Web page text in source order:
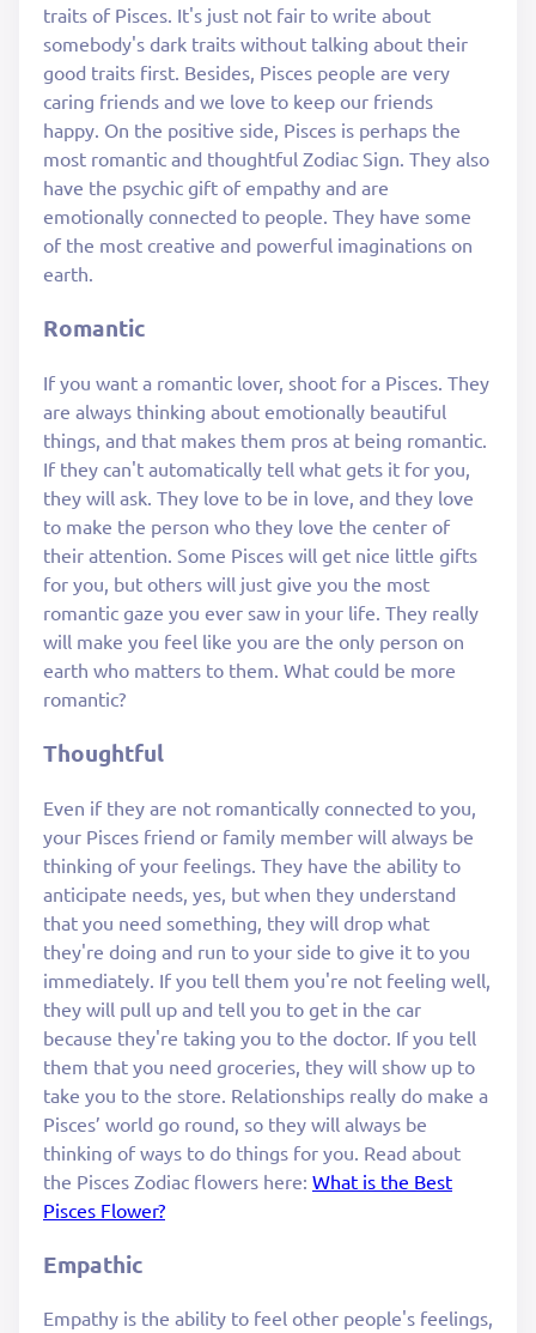
traits of Pisces. It's just not fair to write about
somebody's dark traits without talking about their
good traits first. Besides, Pisces people are very
caring friends and we love to keep our friends
happy. On the positive side, Pisces is perhaps the
most romantic and thoughtful Zodiac Sign. They also
have the psychic gift of empathy and are
emotionally connected to people. They have some
of the most creative and powerful imaginations on
earth.
Romantic
If you want a romantic lover, shoot for a Pisces. They
are always thinking about emotionally beautiful
things, and that makes them pros at being romantic.
If they can't automatically tell what gets it for you,
they will ask. They love to be in love, and they love
to make the person who they love the center of
their attention. Some Pisces will get nice little gifts
for you, but others will just give you the most
romantic gaze you ever saw in your life. They really
will make you feel like you are the only person on
earth who matters to them. What could be more
romantic?
Thoughtful
Even if they are not romantically connected to you,
your Pisces friend or family member will always be
thinking of your feelings. They have the ability to
anticipate needs, yes, but when they understand
that you need something, they will drop what
they're doing and run to your side to give it to you
immediately. If you tell them you're not feeling well,
they will pull up and tell you to get in the car
because they're taking you to the doctor. If you tell
them that you need groceries, they will show up to
take you to the store. Relationships really do make a
Pisces’ world go round, so they will always be
thinking of ways to do things for you. Read about
the Pisces Zodiac flowers here: What is the Best
Pisces Flower?
Empathic
Empathy is the ability to feel other people's feelings,